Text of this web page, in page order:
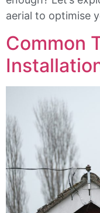
aerial to optimise
Common